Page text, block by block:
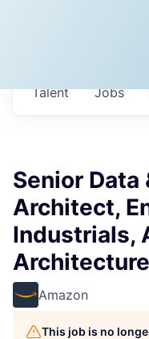
Jobs
Talent
Senior Data
Architect,
Industrials,
Amazon
This job is no